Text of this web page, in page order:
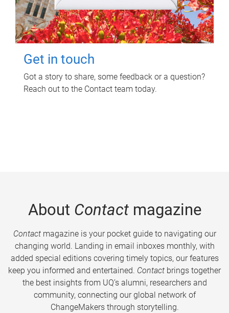
Get in touch
Got a story to share, some feedback or a question?
Reach out to the Contact team today.
About Contactmagazine
Contactmagazine is your pocket guide to navigating our
changing world. Landing in email inboxes monthly, with
added special editions covering timely topics, our features
keep you informed and entertained. Contact brings together
the best insights from UQ’s alumni, researchers and
community, connecting our global network of
ChangeMakers through storytelling.